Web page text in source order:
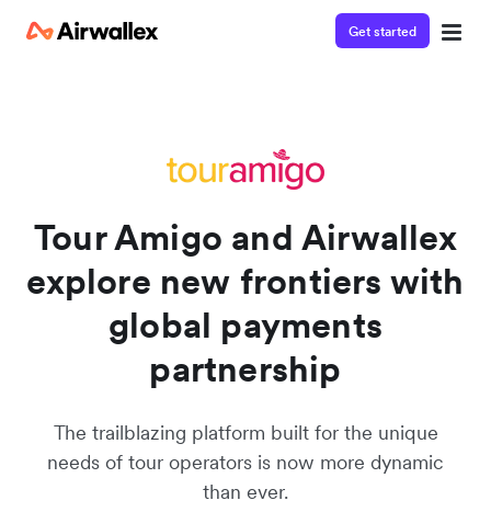
Get started
Tour Amigo and Airwallex
explore new frontiers with
global payments
partnership
The trailblazing platform built for the unique
needs of tour operators is now more dynamic
than ever.
Enter your details below to watch the demo: